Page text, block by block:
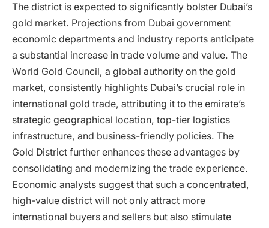
The district is expected to significantly bolster Dubai’s
gold market. Projections from Dubai government
economic departments and industry reports anticipate
a substantial increase in trade volume and value. The
World Gold Council, a global authority on the gold
market, consistently highlights Dubai’s crucial role in
international gold trade, attributing it to the emirate’s
strategic geographical location, top-tier logistics
infrastructure, and business-friendly policies. The
Gold District further enhances these advantages by
consolidating and modernizing the trade experience.
Economic analysts suggest that such a concentrated,
high-value district will not only attract more
international buyers and sellers but also stimulate